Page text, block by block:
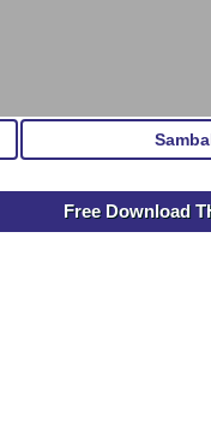
Free Download